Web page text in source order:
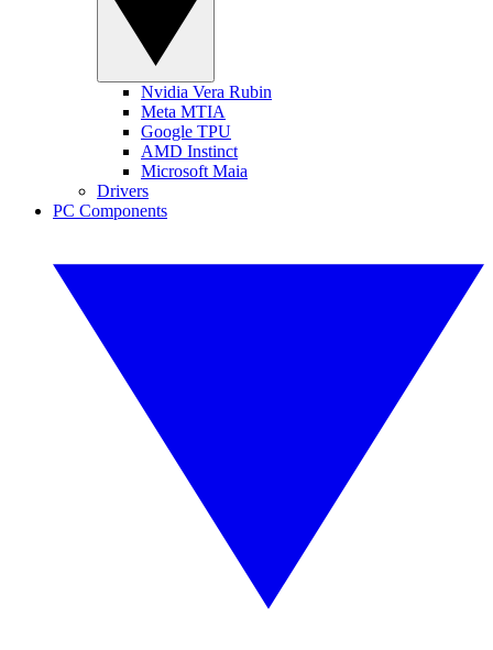
Nvidia Vera Rubin
Meta MTIA
Google TPU
AMD Instinct
Microsoft Maia
Drivers
PC Components